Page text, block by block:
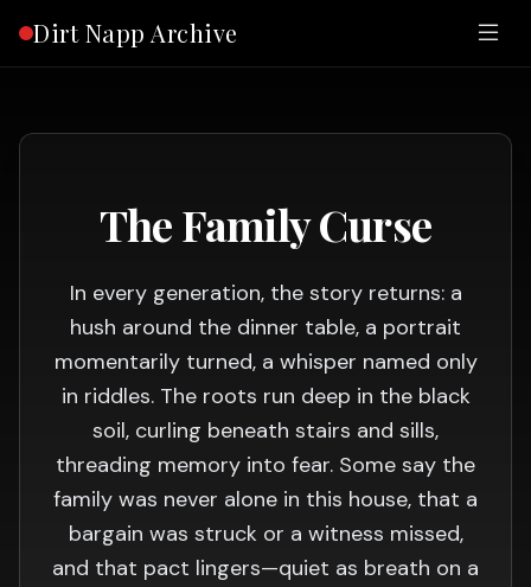
Dirt Napp Archive
The Family Curse
In every generation, the story returns: a
hush around the dinner table, a portrait
momentarily turned, a whisper named only
in riddles. The roots run deep in the black
soil, curling beneath stairs and sills,
threading memory into fear. Some say the
family was never alone in this house, that a
bargain was struck or a witness missed,
and that pact lingers—quiet as breath on a